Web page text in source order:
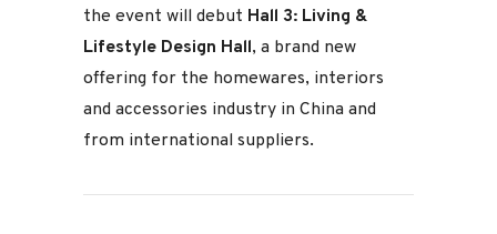
the event will debut Hall 3: Living &
Lifestyle Design Hall, a brand new
offering for the homewares, interiors
and accessories industry in China and
from international suppliers.